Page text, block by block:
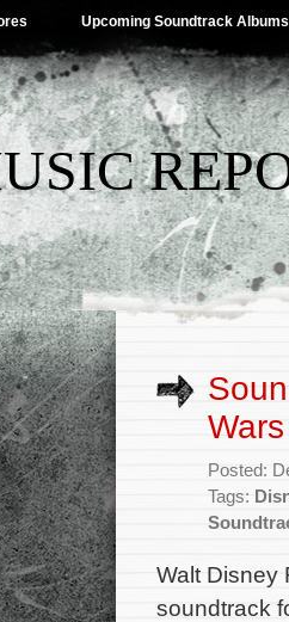
Upcoming Soundtrack Albums
Posted:
Tags:
Walt Disney
soundtrack